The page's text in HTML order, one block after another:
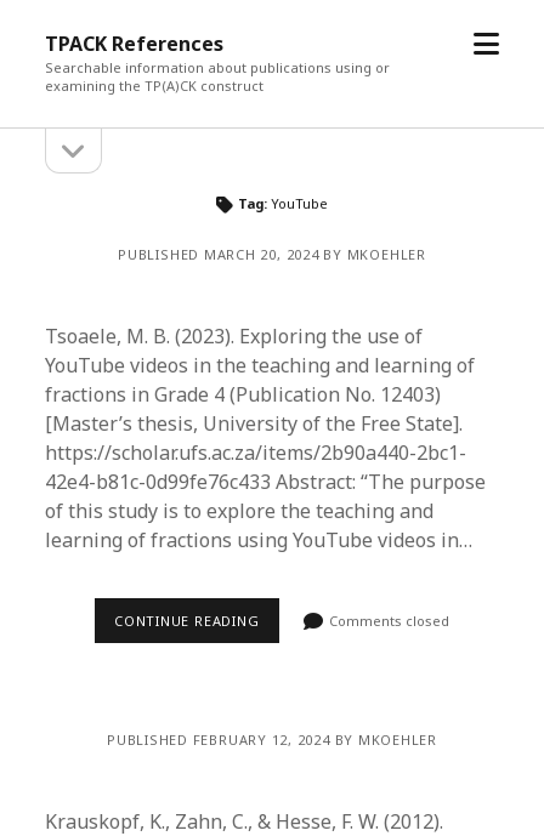
TPACK References
Searchable information about publications using or
examining the TP(A)CK construct
open
Sidebarsidebar
Tag: YouTube
PUBLISHED MARCH 20, 2024 BY MKOEHLER
Tsoaele, M. B. (2023). Exploring the use of
YouTube videos in the teaching and learning of
fractions in Grade 4 (Publication No. 12403)
[Master’s thesis, University of the Free State].
https://scholar.ufs.ac.za/items/2b90a440-2bc1-
42e4-b81c-0d99fe76c433 Abstract: “The purpose
of this study is to explore the teaching and
learning of fractions using YouTube videos in…
CONTINUE READING Comments closed
PUBLISHED FEBRUARY 12, 2024 BY MKOEHLER
Krauskopf, K., Zahn, C., & Hesse, F. W. (2012).